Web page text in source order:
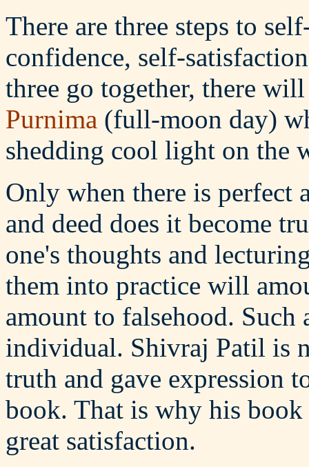
There are three steps to
confidence, self-
three go together, there
Purnima (full-moon day)
shedding cool light on the
Only when there is perfect
and deed does it become
one's thoughts and
them into practice will
amount to falsehood.
individual. Shivraj Patil is
truth and gave expression
book. That is why his
great satisfaction.